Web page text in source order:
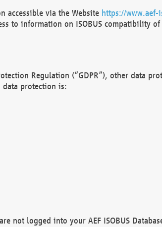
accessible via the Website https://www.aef-
to information on ISOBUS compatibility
Regulation (“GDPR”), other data
protection is:
not logged into your AEF ISOBUS